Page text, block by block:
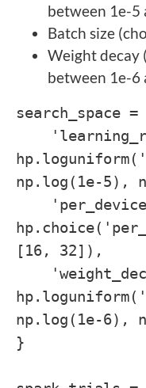
between 1e-5
Batch size
Weight
between 1e-6
search_space
np.log(1e-5),
[16, 32]),
np.log(1e-6),
}